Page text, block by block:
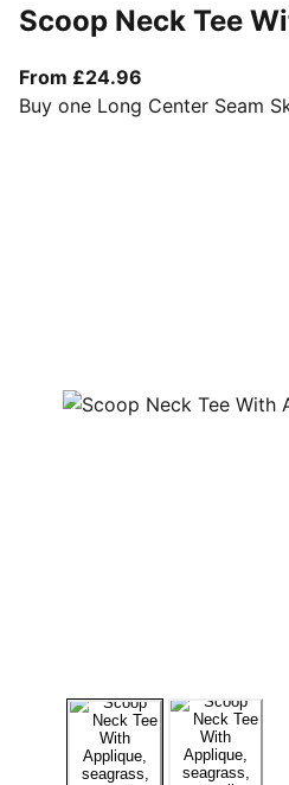
Scoop Neck Tee
From £24.96
Buy one Long Center Seam